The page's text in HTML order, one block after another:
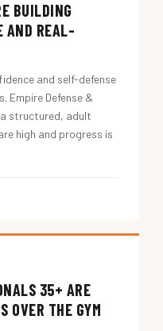
BUILDING
AND REAL-
and self-defense
Empire Defense &
structured, adult
high and progress is
35+ ARE
OVER THE GYM